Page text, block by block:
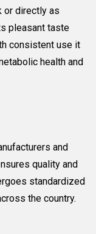
or directly as
pleasant taste
consistent use it
health and
and
quality and
standardized
the country.